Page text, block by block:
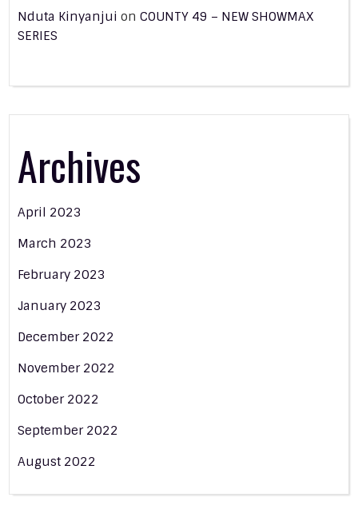
Nduta Kinyanjui onCOUNTY 49 – NEW SHOWMAX
SERIES
Archives
April 2023
March 2023
February 2023
January 2023
December 2022
November 2022
October 2022
September 2022
August 2022